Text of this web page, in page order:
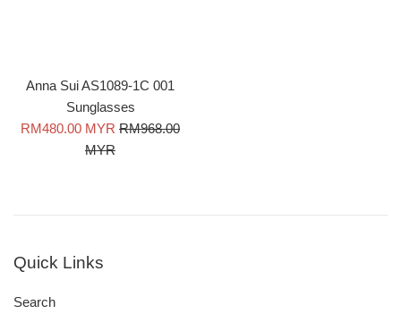
Anna Sui AS1089-1C 001
Sunglasses
Sale
RM480.00 MYR Regular
RM968.00
MYR
Quick Links
Search